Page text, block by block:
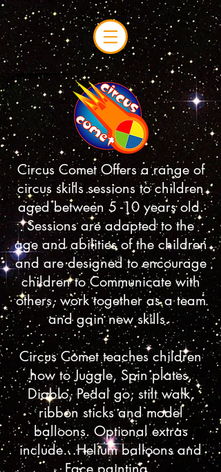
Circus Comet Offers a range of
circus skills sessions to children
aged between 5 -10 years old.
Sessions are adapted to the
age and abilities of the children
and are designed to encourage
children to Communicate with
others, work together as a team
and gain new skills.
Circus Comet teaches children
how to Juggle, Spin plates,
Diablo, Pedal go, stilt walk,
ribbon sticks and model
balloons. Optional extras
include…Helium balloons and